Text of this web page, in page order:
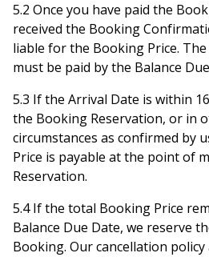
5.2 Once you have paid the
received the Booking
liable for the Booking Price.
must be paid by the Balance
5.3 If the Arrival Date is within
the Booking Reservation, or in
circumstances as confirmed by
Price is payable at the point of
Reservation.
5.4 If the total Booking Price
Balance Due Date, we reserve
Booking. Our cancellation policy